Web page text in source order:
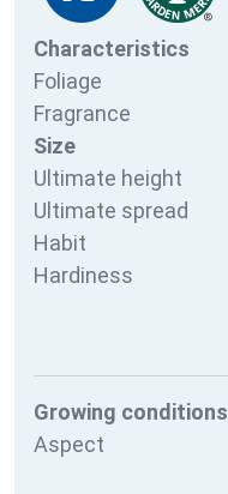
Characteristics
Foliage
Fragrance
Size
Ultimate height
Ultimate spread
Habit
Hardiness
Growing conditions
Aspect